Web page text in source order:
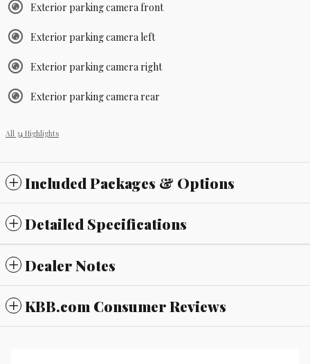
Exterior parking camera front
Exterior parking camera left
Exterior parking camera right
Exterior parking camera rear
All 34 Highlights
Included Packages & Options
Detailed Specifications
Dealer Notes
KBB.com Consumer Reviews